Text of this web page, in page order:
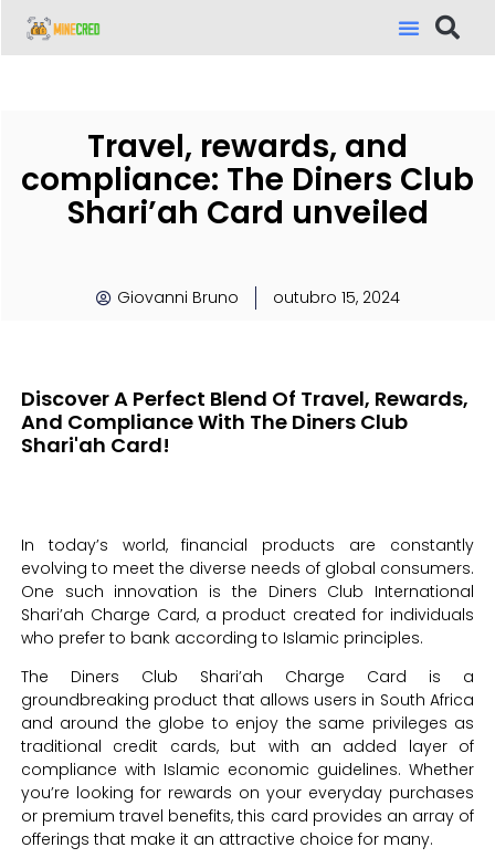
Travel, rewards, and
compliance: The Diners Club
Shari’ah Card unveiled
Giovanni Bruno outubro 15, 2024
Discover A Perfect Blend Of Travel, Rewards,
And Compliance With The Diners Club
Shari'ah Card!
In today’s world, financial products are constantly
evolving to meet the diverse needs of global consumers.
One such innovation is the Diners Club International
Shari’ah Charge Card, a product created for individuals
who prefer to bank according to Islamic principles.
The Diners Club Shari’ah Charge Card is a
groundbreaking product that allows users in South Africa
and around the globe to enjoy the same privileges as
traditional credit cards, but with an added layer of
compliance with Islamic economic guidelines. Whether
you’re looking for rewards on your everyday purchases
or premium travel benefits, this card provides an array of
offerings that make it an attractive choice for many.